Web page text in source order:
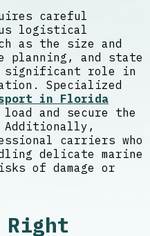
careful
logistical
as the size and
planning, and state
significant role in
Specialized
in Florida
and secure the
carriers who
delicate marine
of damage or
Right